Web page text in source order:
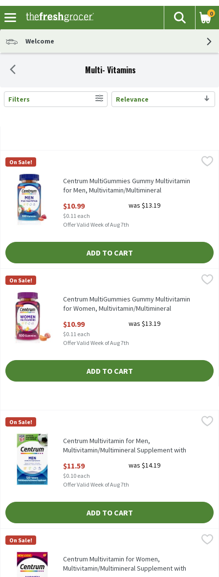
The
Search
0
Welcome
Multi- Vitamins
Search Results
Filters Relevance
Centrum MultiGummies Gummy Multivitamin for Men,
Centrum MultiGummies Gummy Multivitamin for Men,
Centrum
On Sale!
Centrum MultiGummies Gummy Multivitamin
for Men, Multivitamin/Multimineral
Open Product Description
$10.99
$0.11 each
was $13.19
Offer Valid Week of Aug 7th
ADD TO CART
Centrum MultiGummies Gummy Multivitamin for Women,
Centrum MultiGummies Gummy Multivitamin for Women,
Centrum
On Sale!
Centrum MultiGummies Gummy Multivitamin
for Women, Multivitamin/Multimineral
Open Product Description
$10.99
$0.11 each
was $13.19
Offer Valid Week of Aug 7th
ADD TO CART
Centrum Multivitamin for Men, Multivitamin/Multimineral
Centrum Multivitamin for Men, Multivitamin/Multimineral
Centrum
On Sale!
Centrum Multivitamin for Men,
Multivitamin/Multimineral Supplement with
Open Product Description
$11.59
$0.10 each
was $14.19
Offer Valid Week of Aug 7th
ADD TO CART
Centrum Multivitamin for Women, Multivitamin/Multimineral
Centrum Multivitamin for Women, Multivitamin/Multimineral
Centrum
On Sale!
Centrum Multivitamin for Women,
Multivitamin/Multimineral Supplement with